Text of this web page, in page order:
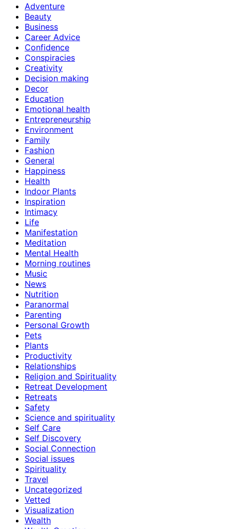
Adventure
Beauty
Business
Career Advice
Confidence
Conspiracies
Creativity
Decision making
Decor
Education
Emotional health
Entrepreneurship
Environment
Family
Fashion
General
Happiness
Health
Indoor Plants
Inspiration
Intimacy
Life
Manifestation
Meditation
Mental Health
Morning routines
Music
News
Nutrition
Paranormal
Parenting
Personal Growth
Pets
Plants
Productivity
Relationships
Religion and Spirituality
Retreat Development
Retreats
Safety
Science and spirituality
Self Care
Self Discovery
Social Connection
Social issues
Spirituality
Travel
Uncategorized
Vetted
Visualization
Wealth